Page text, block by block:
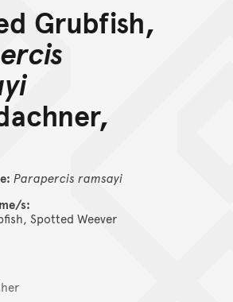
Grubfish,
Parapercis ramsayi
s:
Spotted Weever